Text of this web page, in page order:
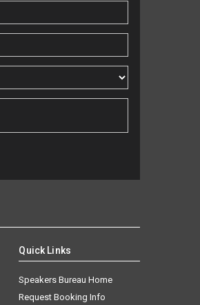
Quick Links
Speakers Bureau Home
Request Booking Info